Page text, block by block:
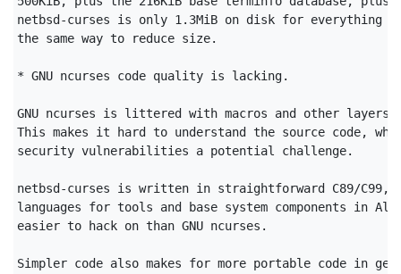
netbsd-curses is only 1.3MiB on disk for everything
the same way to reduce size.
* GNU ncurses code quality is lacking.
GNU ncurses is littered with macros and other
This makes it hard to understand the source code,
security vulnerabilities a potential challenge.
netbsd-curses is written in straightforward C89/
languages for tools and base system components in
easier to hack on than GNU ncurses.
Simpler code also makes for more portable code in